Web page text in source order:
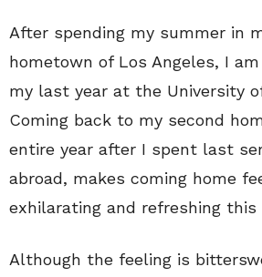
After spending my summer in
hometown of Los Angeles, I
my last year at the University
Coming back to my second
entire year after I spent last
abroad, makes coming home
exhilarating and refreshing this
Although the feeling is